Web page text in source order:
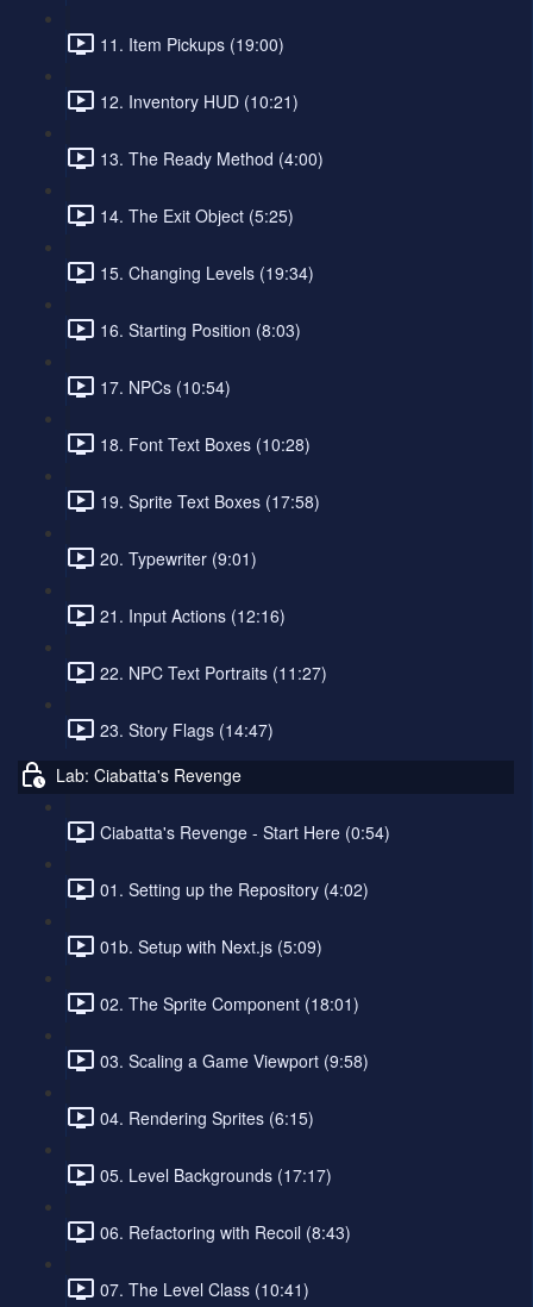
11. Item Pickups (19:00)
12. Inventory HUD (10:21)
13. The Ready Method (4:00)
14. The Exit Object (5:25)
15. Changing Levels (19:34)
16. Starting Position (8:03)
17. NPCs (10:54)
18. Font Text Boxes (10:28)
19. Sprite Text Boxes (17:58)
20. Typewriter (9:01)
21. Input Actions (12:16)
22. NPC Text Portraits (11:27)
23. Story Flags (14:47)
Lab: Ciabatta's Revenge
Ciabatta's Revenge - Start Here (0:54)
01. Setting up the Repository (4:02)
01b. Setup with Next.js (5:09)
02. The Sprite Component (18:01)
03. Scaling a Game Viewport (9:58)
04. Rendering Sprites (6:15)
05. Level Backgrounds (17:17)
06. Refactoring with Recoil (8:43)
07. The Level Class (10:41)